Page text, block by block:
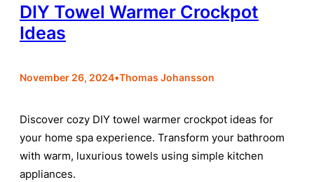
DIY Towel Warmer Crockpot
Ideas
November 26, 2024•Thomas Johansson
Discover cozy DIY towel warmer crockpot ideas for
your home spa experience. Transform your bathroom
with warm, luxurious towels using simple kitchen
appliances.